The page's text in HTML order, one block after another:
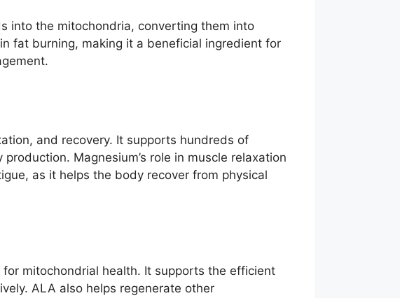
into the mitochondria, converting them into
fat burning, making it a beneficial ingredient for
and recovery. It supports hundreds of
Magnesium’s role in muscle relaxation
as it helps the body recover from physical
mitochondrial health. It supports the efficient
ALA also helps regenerate other